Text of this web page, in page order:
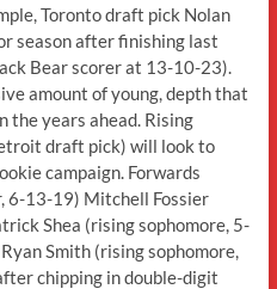
Toronto draft pick Nolan
season after finishing last
Bear scorer at 13-10-23).
amount of young, depth that
the years ahead. Rising
draft pick) will look to
campaign. Forwards
6-13-19) Mitchell Fossier
Shea (rising sophomore, 5-
Smith (rising sophomore,
chipping in double-digit